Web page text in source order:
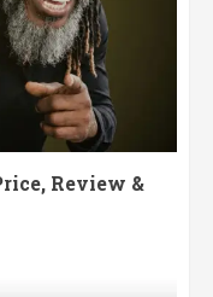
Review &